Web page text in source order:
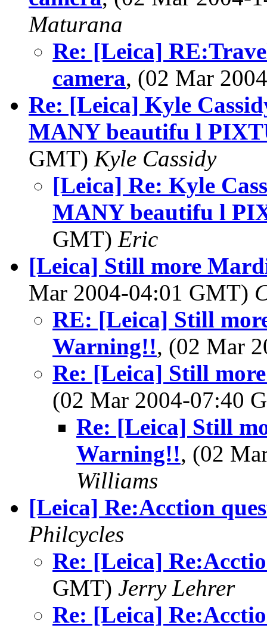
Maturana
Re: [Leica]
camera, (02 Mar
Re: [Leica] Kyle
MANY beautifu l
GMT) Kyle Cassidy
[Leica] Re: Kyle
MANY beautifu l
GMT) Eric
[Leica] Still more
Mar 2004-04:01 GMT)
RE: [Leica] Still
Warning!!, (02 Mar
Re: [Leica] Still
(02 Mar 2004-07:40
Re: [Leica] Still
Warning!!, (02
Williams
[Leica] Re:Acction
Philcycles
Re: [Leica]
GMT) Jerry Lehrer
Re: [Leica]